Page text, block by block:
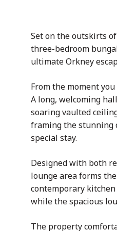
Set on the outskirts of
three-bedroom
ultimate Orkney
From the moment
A long, welcoming
soaring vaulted
framing the stunning
special stay.
Designed with both
lounge area forms
contemporary
while the spacious
The property